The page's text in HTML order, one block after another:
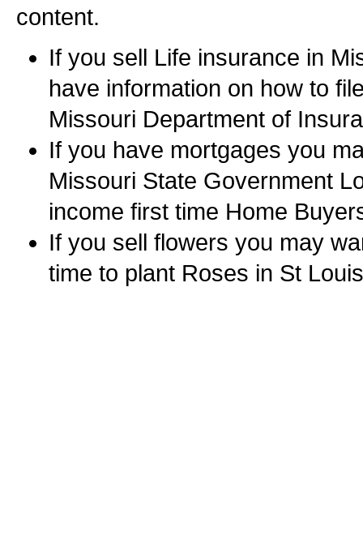
content.
If you sell Life insurance in
have information on how to
Missouri Department of
If you have mortgages you
Missouri State Government
income first time Home
If you sell flowers you may
time to plant Roses in St